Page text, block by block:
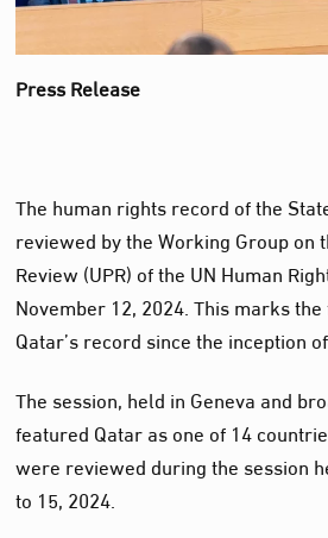
Press Release
The human rights record of the
reviewed by the Working Group on
Review (UPR) of the UN Human
November 12, 2024. This marks
Qatar’s record since the inception
The session, held in Geneva and
featured Qatar as one of 14
were reviewed during the session
to 15, 2024.